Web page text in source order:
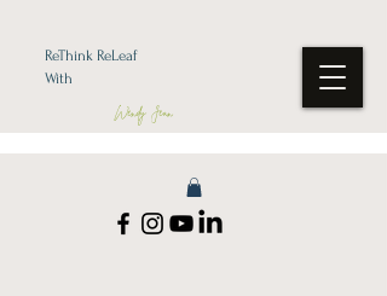
ReThink ReLeaf
With
Wendy Jean